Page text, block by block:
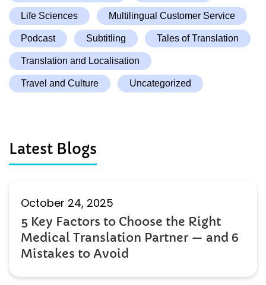
Life Sciences Multilingual Customer Service
Podcast Subtitling Tales of Translation
Translation and Localisation
Travel and Culture Uncategorized
Latest Blogs
5 Key Factors to Choose the Right
Medical Translation Partner — and 6
Mistakes to Avoid
October 24, 2025